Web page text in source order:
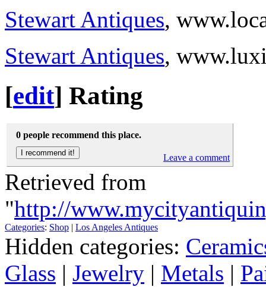
Stewart Antiques,
Stewart Antiques,
[edit] Rating
0 people recommend this place.
Leave a comment
Retrieved from
"http://
Categories: Shop Los Angeles Antiques
Hidden categories:
Glass | Jewelry | Metals |